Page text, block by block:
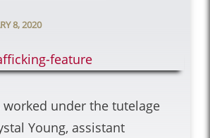
8, 2020
worked under the tutelage
Young, assistant